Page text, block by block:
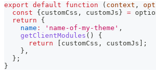
export default function ( context ,
const
{ customCss , customJs } =
return
{
name : 'name-of-my-theme' ,
getClientModules ( )
{
return
customCss , customJs
;
} ,
} ;
}